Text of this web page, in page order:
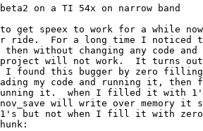
on a TI 54x on narrow band
get speex to work for a while
ride.  For a long time I noticed
without changing any code
project will not work.  It turns
I found this bugger by zero
my code and running it,
it.  when I filled it with
will write over memory it
but not when I fill it with zeros.